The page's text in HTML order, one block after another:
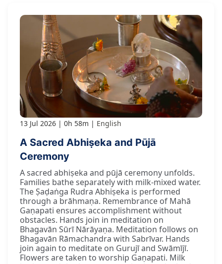
13 Jul 2026 0h 58m English
A Sacred Abhiṣeka and Pūjā
Ceremony
A sacred abhiṣeka and pūjā ceremony unfolds.
Families bathe separately with milk-mixed water.
The Ṣaḍaṅga Rudra Abhiṣeka is performed
through a brāhmaṇa. Remembrance of Mahā
Gaṇapati ensures accomplishment without
obstacles. Hands join in meditation on
Bhagavān Sūrī Nārāyaṇa. Meditation follows on
Bhagavān Rāmachandra with Sabrīvar. Hands
join again to meditate on Gurujī and Swāmījī.
Flowers are taken to worship Gaṇapati. Milk